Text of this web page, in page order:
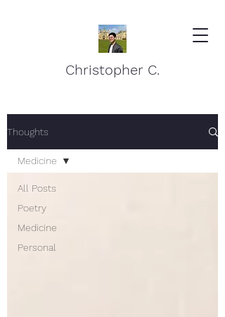
Christopher C.
Thoughts
All Posts
Poetry
Medicine
Personal
Medicine